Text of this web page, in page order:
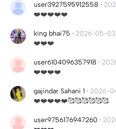
user3927595912558 ·
❤️❤️❤️❤️❤️
king bhai75 · 2026-05-03
❤️❤️❤️
user6104096357918 ·
❤️❤️❤️❤️
gajindar Sahani 1 · 2026-
❤️❤️❤️❤️❤️🥰🥰🥰🥰🥰🥰
user9756176947260 ·